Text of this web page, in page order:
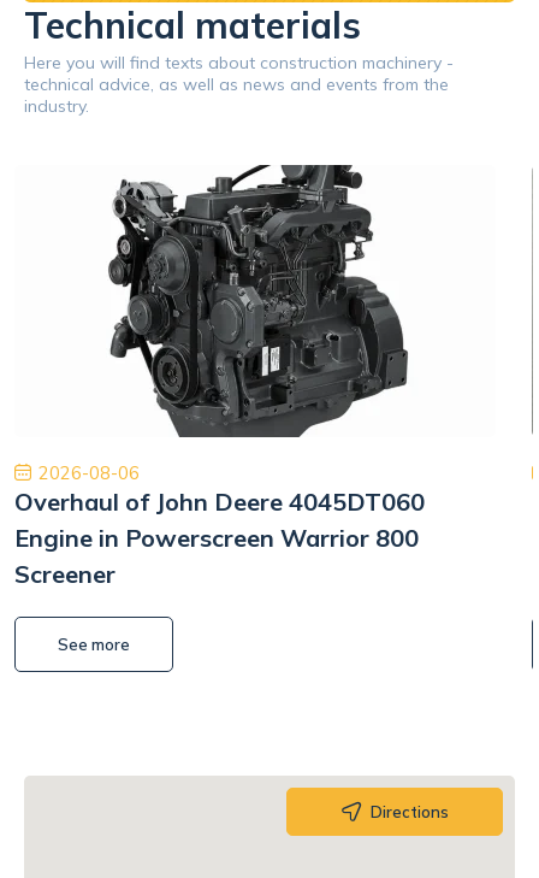
Technical materials
Here you will find texts about construction machinery -
technical advice, as well as news and events from the
industry.
2026-08-06
Overhaul of John Deere 4045DT060
Engine in Powerscreen Warrior 800
Screener
See more
Directions